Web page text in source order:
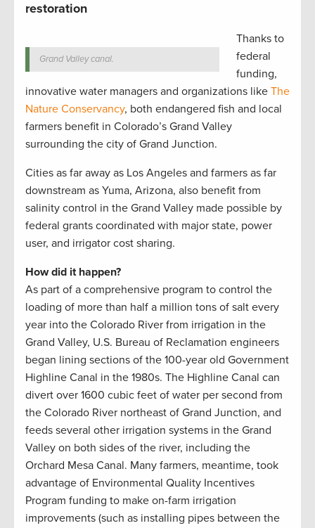
restoration
Grand Valley canal.
Thanks to
federal
funding,
innovative water managers and organizations like The
Nature Conservancy, both endangered fish and local
farmers benefit in Colorado’s Grand Valley
surrounding the city of Grand Junction.
Cities as far away as Los Angeles and farmers as far
downstream as Yuma, Arizona, also benefit from
salinity control in the Grand Valley made possible by
federal grants coordinated with major state, power
user, and irrigator cost sharing.
How did it happen?
As part of a comprehensive program to control the
loading of more than half a million tons of salt every
year into the Colorado River from irrigation in the
Grand Valley, U.S. Bureau of Reclamation engineers
began lining sections of the 100-year old Government
Highline Canal in the 1980s. The Highline Canal can
divert over 1600 cubic feet of water per second from
the Colorado River northeast of Grand Junction, and
feeds several other irrigation systems in the Grand
Valley on both sides of the river, including the
Orchard Mesa Canal. Many farmers, meantime, took
advantage of Environmental Quality Incentives
Program funding to make on-farm irrigation
improvements (such as installing pipes between the